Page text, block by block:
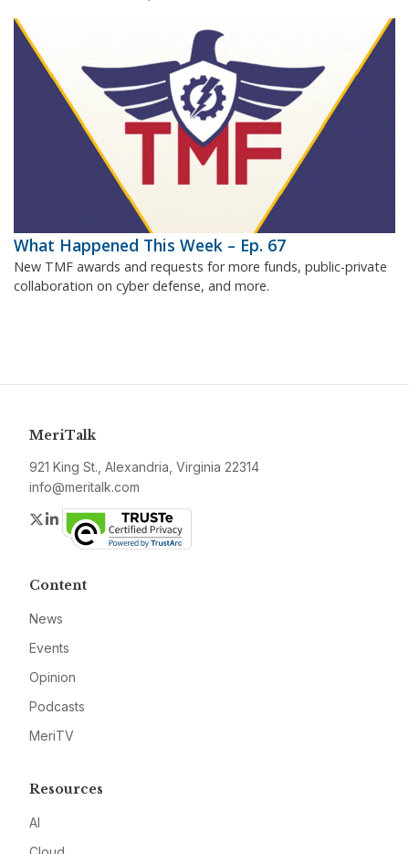
What Happened This Week – Ep. 67
New TMF awards and requests for more funds, public-private
collaboration on cyber defense, and more.
MeriTalk
921 King St., Alexandria, Virginia 22314
info@meritalk.com
Twitter
LinkedIn
Content
News
Events
Opinion
Podcasts
MeriTV
Resources
AI